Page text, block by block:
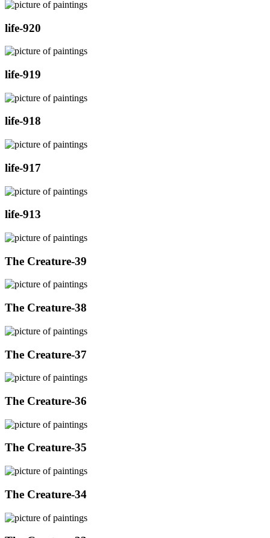
life-920
life-919
life-918
life-917
life-913
The Creature-39
The Creature-38
The Creature-37
The Creature-36
The Creature-35
The Creature-34